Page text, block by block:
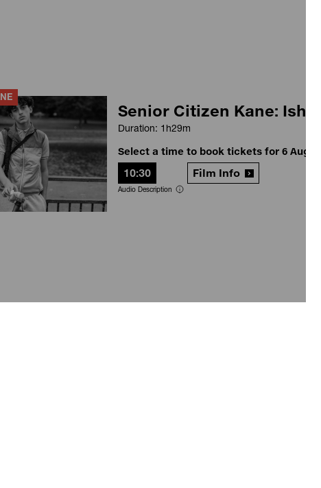
Senior Citizen Kane: Ish
Duration: 1h29m
Select a time to book tickets for 6 August
10:30
Audio Description
Film Info